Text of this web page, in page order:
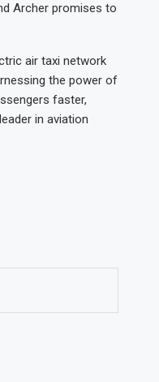
Archer promises to
air taxi network
the power of
faster,
in aviation